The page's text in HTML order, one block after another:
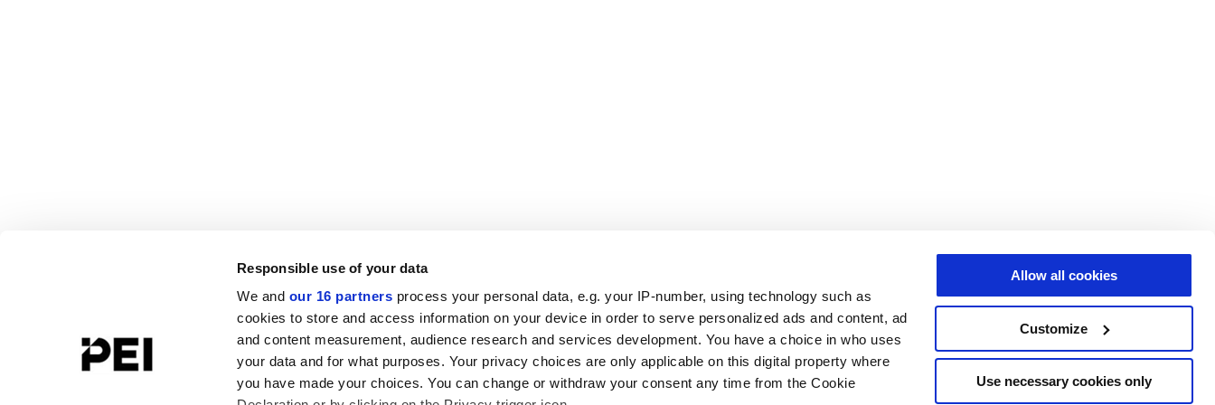
Responsible use of your data
We and our 16 partners process your personal data, e.g. your IP-number, using technology such as
cookies to store and access information on your device in order to serve personalized ads and content, ad
and content measurement, audience research and services development. You have a choice in who uses
your data and for what purposes. Your privacy choices are only applicable on this digital property where
you have made your choices. You can change or withdraw your consent any time from the Cookie
Allow all cookies
Customize
Use necessary cookies only